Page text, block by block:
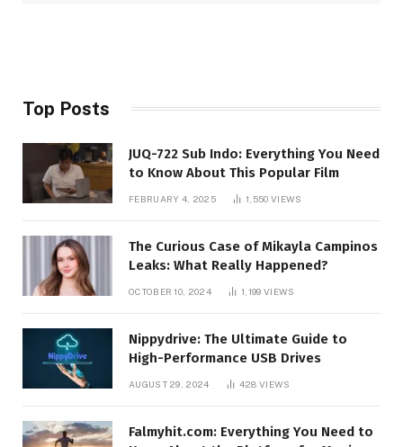
Top Posts
JUQ-722 Sub Indo: Everything You Need
to Know About This Popular Film
FEBRUARY 4, 2025 1,550 VIEWS
The Curious Case of Mikayla Campinos
Leaks: What Really Happened?
OCTOBER 10, 2024 1,199 VIEWS
Nippydrive: The Ultimate Guide to
High-Performance USB Drives
AUGUST 29, 2024 428VIEWS
Falmyhit.com: Everything You Need to